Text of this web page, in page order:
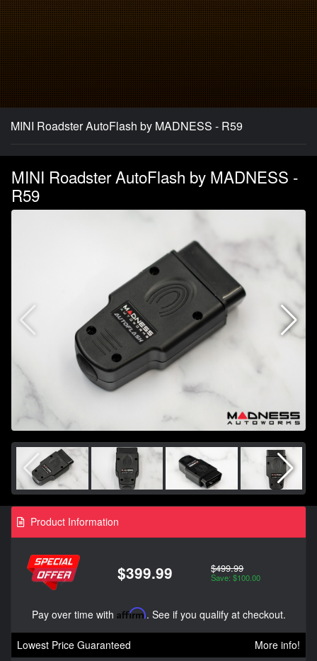
MINI Roadster AutoFlash by MADNESS - R59
MINI Roadster AutoFlash by MADNESS -
R59
Product Information
$399.99 $499.99
Save: $100.00
Pay over time with Affirm. See if you qualify at checkout.
Lowest Price Guaranteed
More info!